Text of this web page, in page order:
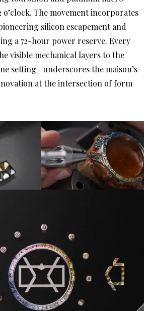
o’clock. The movement incorporates
silicon escapement and
a 72-hour power reserve. Every
visible mechanical layers to the
setting—underscores the maison’s
at the intersection of form